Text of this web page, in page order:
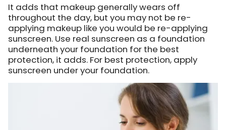
It adds that makeup generally wears off
throughout the day, but you may not be re-
applying makeup like you would be re-applying
sunscreen. Use real sunscreen as a foundation
underneath your foundation for the best
protection, it adds. For best protection, apply
sunscreen under your foundation.